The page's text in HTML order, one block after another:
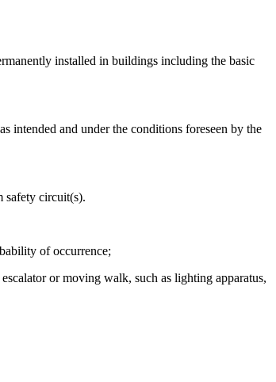
installed in buildings including the basic
intended and under the conditions foreseen by the
safety circuit(s).
of occurrence;
or moving walk, such as lighting apparatus,